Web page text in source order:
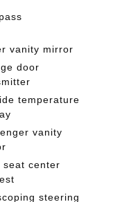
vanity mirror
door
temperature
vanity
seat center
steering